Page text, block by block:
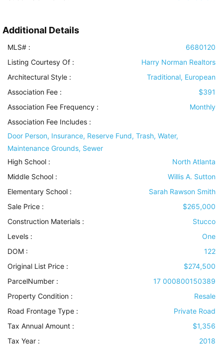
Additional Details
MLS# :
6680120
Listing Courtesy Of :
Harry Norman Realtors
Architectural Style :
Traditional, European
Association Fee :
$391
Association Fee Frequency :
Monthly
Association Fee Includes :
Door Person, Insurance, Reserve Fund, Trash, Water,
Maintenance Grounds, Sewer
High School :
North Atlanta
Middle School :
Willis A. Sutton
Elementary School :
Sarah Rawson Smith
Sale Price :
$265,000
Construction Materials :
Stucco
Levels :
One
DOM :
122
Original List Price :
$274,500
ParcelNumber :
17 000800150389
Property Condition :
Resale
Road Frontage Type :
Private Road
Tax Annual Amount :
$1,356
Tax Year :
2018